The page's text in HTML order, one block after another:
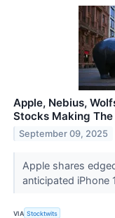
Apple, Nebius,
Stocks Making
September 09, 2025
Apple shares
anticipated iPhone
VIA Stocktwits